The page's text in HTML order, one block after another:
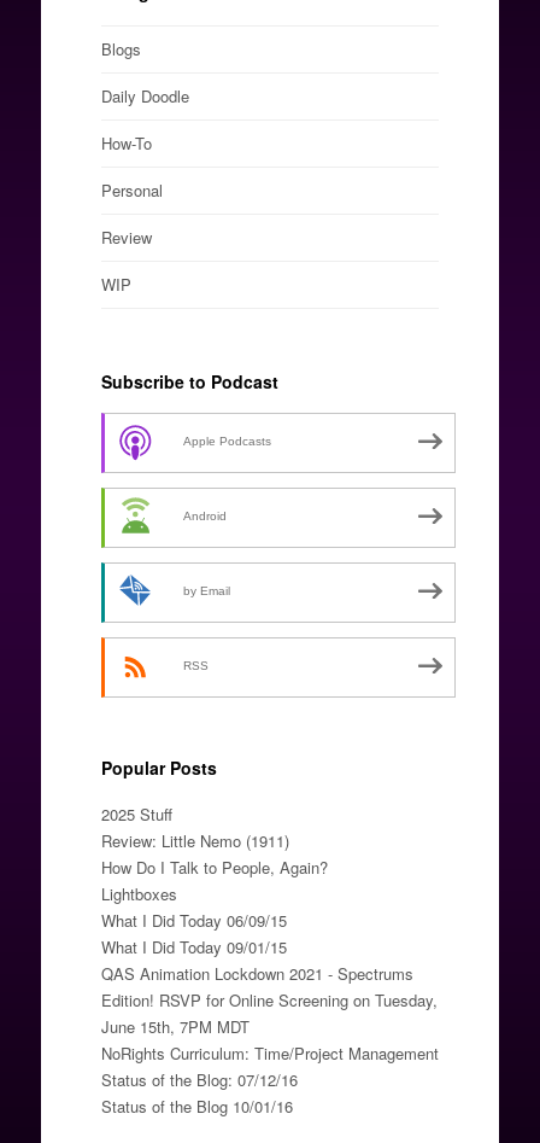
Blogs
Daily Doodle
How-To
Personal
Review
WIP
Subscribe to Podcast
Apple Podcasts
Android
by Email
RSS
Popular Posts
2025 Stuff
Review: Little Nemo (1911)
How Do I Talk to People, Again?
Lightboxes
What I Did Today 06/09/15
What I Did Today 09/01/15
QAS Animation Lockdown 2021 - Spectrums
Edition! RSVP for Online Screening on Tuesday,
June 15th, 7PM MDT
NoRights Curriculum: Time/Project Management
Status of the Blog: 07/12/16
Status of the Blog 10/01/16